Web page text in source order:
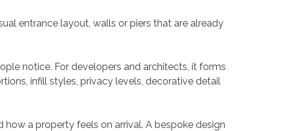
entrance layout, walls or piers that are already
notice. For developers and architects, it forms
infill styles, privacy levels, decorative detail
a property feels on arrival. A bespoke design